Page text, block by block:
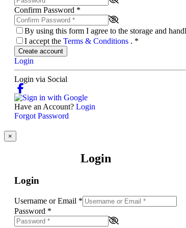
Confirm Password *
By using this form I agree to the storage and
I accept the Terms & Conditions . *
Create account
Login
Login via Social
Have an Account? Login
Forgot Password
×
Login
Login
Username or Email *
Password *